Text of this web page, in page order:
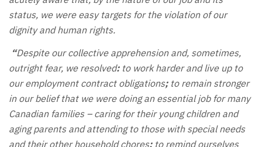
status, we were easy targets for the violation of our
dignity and human rights.
“Despite our collective apprehension and, sometimes,
outright fear, we resolved:to work harder and live up to
our employment contract obligations;to remain stronger
in our belief that we were doing an essential job for many
Canadian families – caring for their young children and
aging parents and attending to those with special needs
and their other household chores;to remind ourselves